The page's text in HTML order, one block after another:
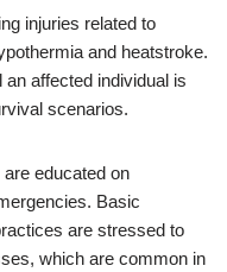
injuries related to
and heatstroke.
affected individual is
scenarios.
educated on
Basic
are stressed to
which are common in